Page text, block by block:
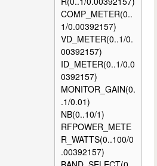
COMP_METER(0..
1/0.00392157)
VD_METER(0..1/0.
00392157)
ID_METER(0..1/0.0
0392157)
MONITOR_GAIN(0.
.1/0.01)
NB(0..10/1)
RFPOWER_METE
R_WATTS(0..100/0
.00392157)